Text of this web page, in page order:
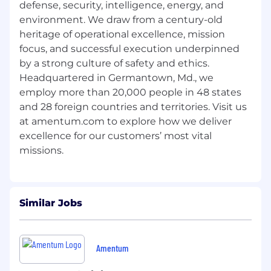
position.
Must be able to complete a U.S.
government background investigation.
Management has the prerogative to select
at any level for which the position is
advertised.
Essential Functions
Work Environment
Generally, an office environment, but can
Physical Requirements
Work may involve sitting or standing for
extended periods (90% of time). May require
lifting and carrying up to 25 lbs. (5% of time).
defense, security, intelligence, energy, and
environment. We draw from a century-old
heritage of operational excellence, mission
focus, and successful execution underpinned
by a strong culture of safety and ethics.
Headquartered in Germantown, Md., we
employ more than 20,000 people in 48 states
and 28 foreign countries and territories. Visit us
at amentum.com to explore how we deliver
excellence for our customers’ most vital
Similar Jobs
Amentum